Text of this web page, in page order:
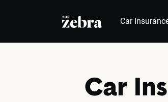
The Zebra® Car
Car